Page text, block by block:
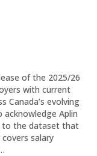
of the 2025/26
with current
Canada’s evolving
Aplin
to the dataset that
salary